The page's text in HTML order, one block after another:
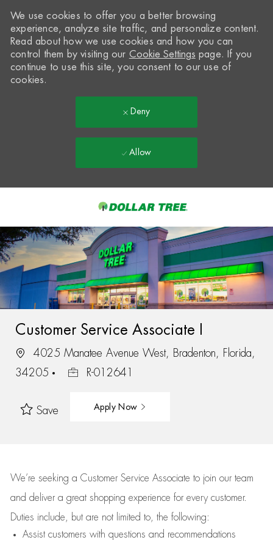
-
We use cookies to offer you a better browsing
experience, analyze site traffic, and personalize content.
Read about how we use cookies and how you can
control them by visiting our Cookie Settings page. If you
continue to use this site, you consent to our use of
cookies.
Deny
Allow
Customer Service Associate I
4025 Manatee Avenue West, Bradenton, Florida,
34205
R-012641
Save Apply Now
We’re seeking a Customer Service Associate to join our team
and deliver a great shopping experience for every customer.
Duties include, but are not limited to, the following:
Assistcustomers with questions and recommendations